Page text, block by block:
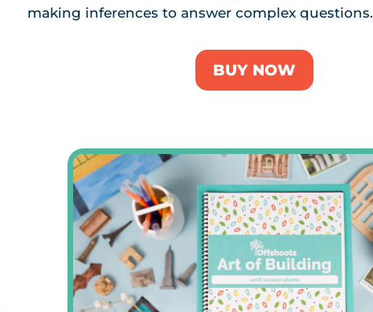
making inferences to answer complex questions.
BUY NOW